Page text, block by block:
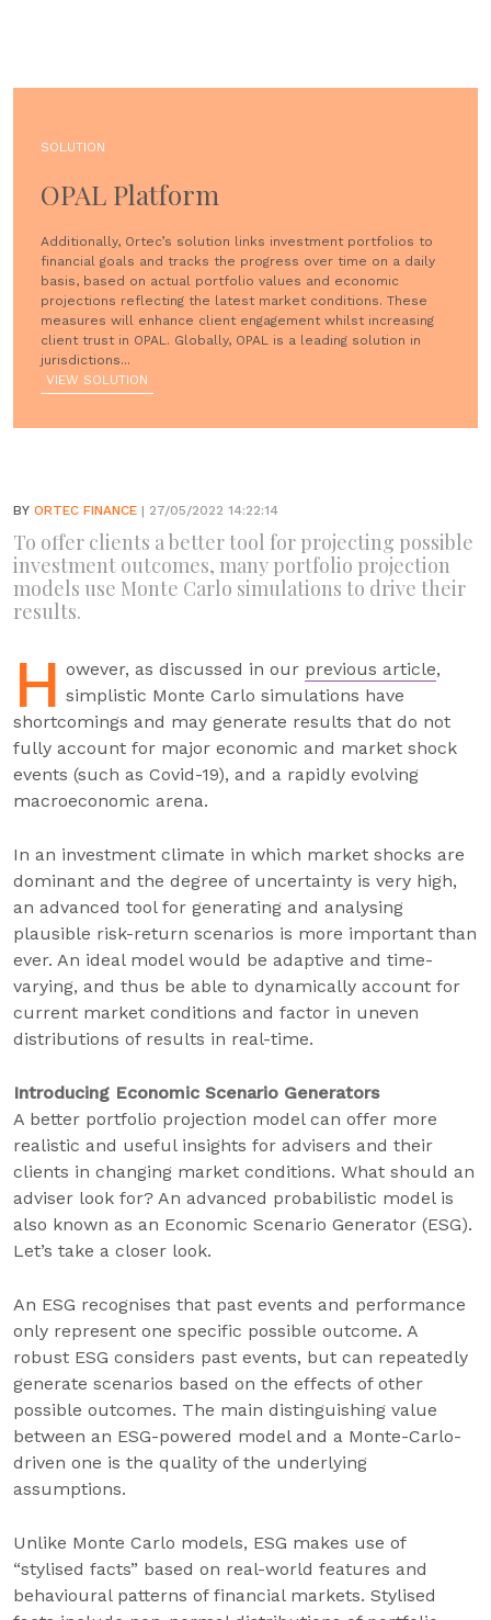
SOLUTION
OPAL Platform
Additionally, Ortec’s solution links investment portfolios to
financial goals and tracks the progress over time on a daily
basis, based on actual portfolio values and economic
projections reflecting the latest market conditions. These
measures will enhance client engagement whilst increasing
client trust in OPAL. Globally, OPAL is a leading solution in
jurisdictions...
VIEW SOLUTION
BY ORTEC FINANCE | 27/05/2022 14:22:14
To offer clients a better tool for projecting possible
investment outcomes, many portfolio projection
models use Monte Carlo simulations to drive their
results.
H owever, as discussed in our previous article,
simplistic Monte Carlo simulations have
shortcomings and may generate results that do not
fully account for major economic and market shock
events (such as Covid-19), and a rapidly evolving
macroeconomic arena.
In an investment climate in which market shocks are
dominant and the degree of uncertainty is very high,
an advanced tool for generating and analysing
plausible risk-return scenarios is more important than
ever. An ideal model would be adaptive and time-
varying, and thus be able to dynamically account for
current market conditions and factor in uneven
distributions of results in real-time.
Introducing Economic Scenario Generators
A better portfolio projection model can offer more
realistic and useful insights for advisers and their
clients in changing market conditions. What should an
adviser look for? An advanced probabilistic model is
also known as an Economic Scenario Generator (ESG).
Let’s take a closer look.
An ESG recognises that past events and performance
only represent one specific possible outcome. A
robust ESG considers past events, but can repeatedly
generate scenarios based on the effects of other
possible outcomes. The main distinguishing value
between an ESG-powered model and a Monte-Carlo-
driven one is the quality of the underlying
assumptions.
Unlike Monte Carlo models, ESG makes use of
“stylised facts” based on real-world features and
behavioural patterns of financial markets. Stylised